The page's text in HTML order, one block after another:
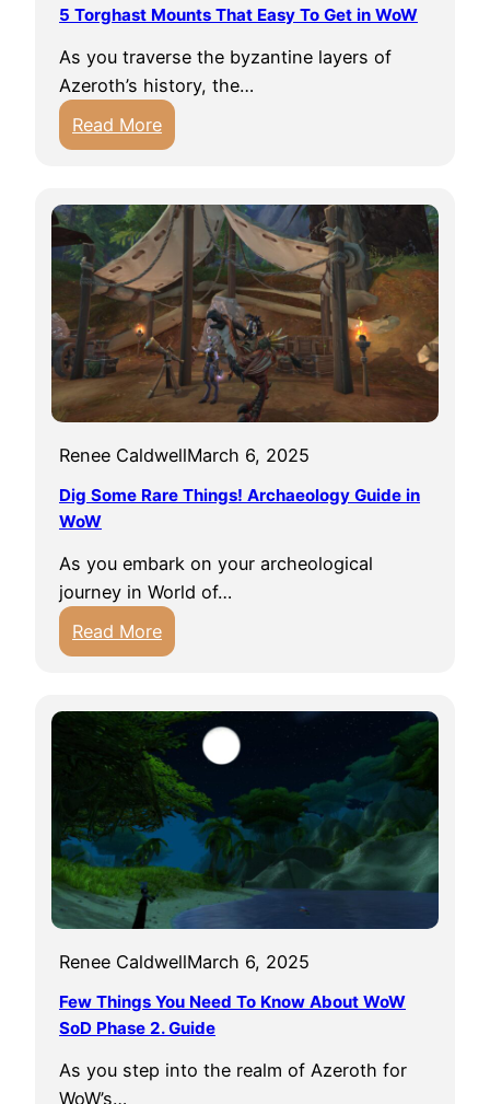
W
a
g
f
l
g
h
t
s
u
i
d
e
n
W
r
l
d
o
a
r
a
f
t
5 Torghast Mounts That Easy To Get in WoW
As you traverse the byzantine layers of
Azeroth’s history, the…
Read More:
5
o
r
h
a
s
t
u
n
T
h
a
t
a
s
y
T
o
G
e
W
o
W
Renee CaldwellMarch 6, 2025
Dig Some Rare Things! Archaeology Guide in
WoW
As you embark on your archeological
journey in World of…
Read More:
D
g
S
o
m
e
R
a
T
h
i
Renee CaldwellMarch 6, 2025
Few Things You Need To Know About WoW
SoD Phase 2. Guide
As you step into the realm of Azeroth for
WoW’s…